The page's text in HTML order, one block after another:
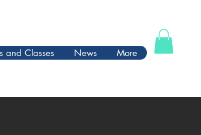
and Classes News More